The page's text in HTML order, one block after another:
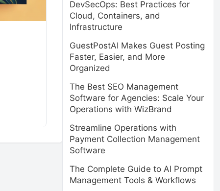
DevSecOps: Best Practices for
Cloud, Containers, and
Infrastructure
GuestPostAI Makes Guest Posting
Faster, Easier, and More
Organized
The Best SEO Management
Software for Agencies: Scale Your
Operations with WizBrand
Streamline Operations with
Payment Collection Management
Software
The Complete Guide to AI Prompt
Management Tools & Workflows